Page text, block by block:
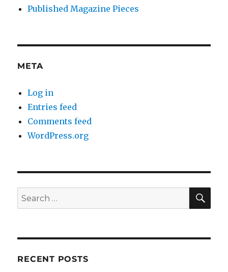
Published Magazine Pieces
META
Log in
Entries feed
Comments feed
WordPress.org
Search
for:
RECENT POSTS